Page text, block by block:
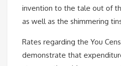
invention to the tale out of
as well as the shimmering
Rates regarding the You
demonstrate that